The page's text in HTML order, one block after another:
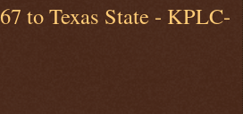
to Texas State - KPLC-